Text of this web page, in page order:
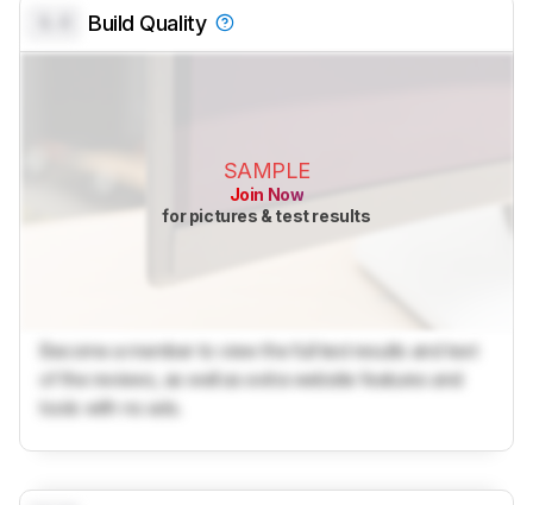
Build Quality
SAMPLE
Join Now
for pictures & test results
Become a member to view the full test results and text
of the reviews, as well as extra website features and
tools with no ads.